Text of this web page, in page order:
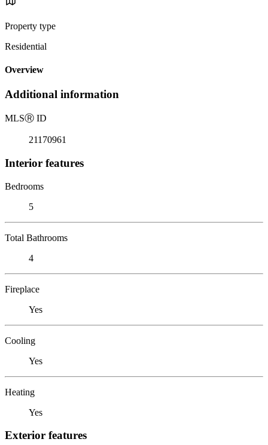
Property type
Residential
Overview
Additional information
MLSⓇ ID
21170961
Interior features
Bedrooms
5
Total Bathrooms
4
Fireplace
Yes
Cooling
Yes
Heating
Yes
Exterior features